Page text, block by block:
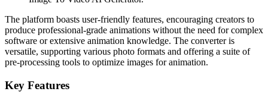
The platform boasts user-friendly features, encouraging creators to
produce professional-grade animations without the need for complex
software or extensive animation knowledge. The converter is
versatile, supporting various photo formats and offering a suite of
pre-processing tools to optimize images for animation.
Key Features